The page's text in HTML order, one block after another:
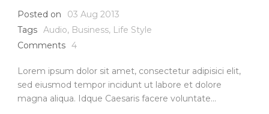
Posted on
03 Aug 2013
Tags Audio, Business, Life Style
Comments 4
Lorem ipsum dolor sit amet, consectetur adipisici elit,
sed eiusmod tempor incidunt ut labore et dolore
magna aliqua. Idque Caesaris facere voluntate...